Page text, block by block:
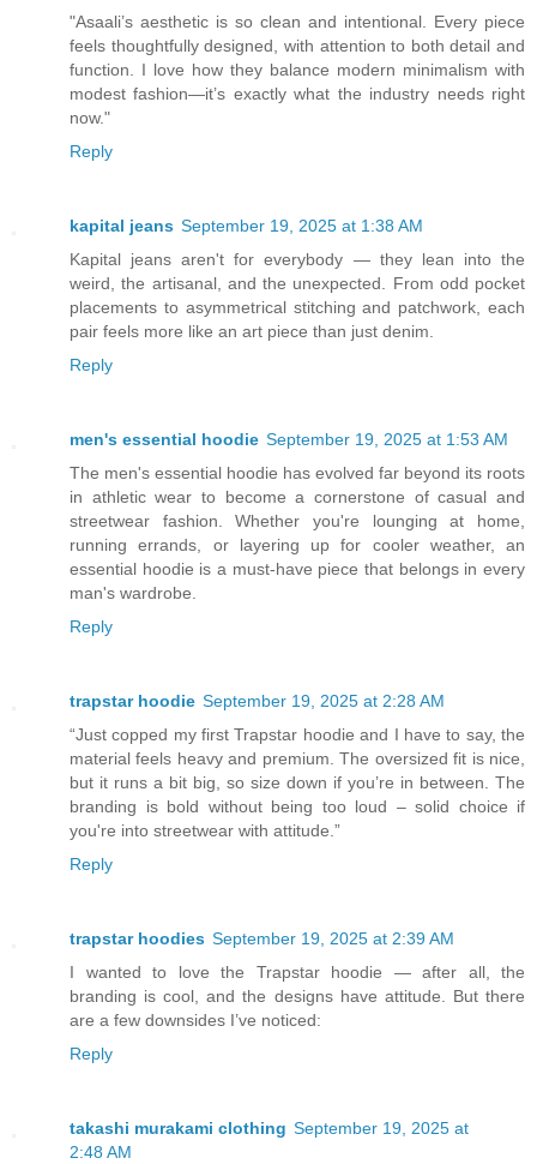
"Asaali’s aesthetic is so clean and intentional. Every piece
feels thoughtfully designed, with attention to both detail and
function. I love how they balance modern minimalism with
modest fashion—it’s exactly what the industry needs right
now."
Reply
kapital jeans September 19, 2025 at 1:38 AM
Kapital jeans aren't for everybody — they lean into the
weird, the artisanal, and the unexpected. From odd pocket
placements to asymmetrical stitching and patchwork, each
pair feels more like an art piece than just denim.
Reply
men's essential hoodie September 19, 2025 at 1:53 AM
The men's essential hoodie has evolved far beyond its roots
in athletic wear to become a cornerstone of casual and
streetwear fashion. Whether you're lounging at home,
running errands, or layering up for cooler weather, an
essential hoodie is a must-have piece that belongs in every
man's wardrobe.
Reply
trapstar hoodie September 19, 2025 at 2:28 AM
“Just copped my first Trapstar hoodie and I have to say, the
material feels heavy and premium. The oversized fit is nice,
but it runs a bit big, so size down if you’re in between. The
branding is bold without being too loud – solid choice if
you're into streetwear with attitude.”
Reply
trapstar hoodies September 19, 2025 at 2:39 AM
I wanted to love the Trapstar hoodie — after all, the
branding is cool, and the designs have attitude. But there
are a few downsides I’ve noticed:
Reply
takashi murakami clothing September 19, 2025 at
2:48 AM